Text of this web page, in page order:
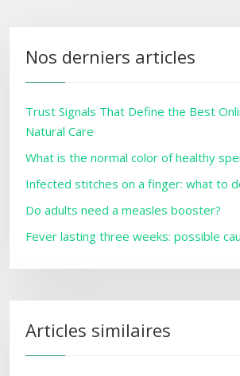
Nos derniers articles
Trust Signals That Define the Best
Natural Care
What is the normal color of healthy
Infected stitches on a finger: what to
Do adults need a measles booster?
Fever lasting three weeks: possible
Articles similaires